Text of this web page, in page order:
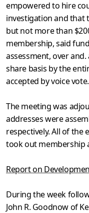
empowered to hire
investigation and that
but not more than
membership, said
assessment, over
share basis by the
accepted by voice vote.
The meeting was
addresses were
respectively. All of the
took out membership
Report on
During the week
John R. Goodnow of